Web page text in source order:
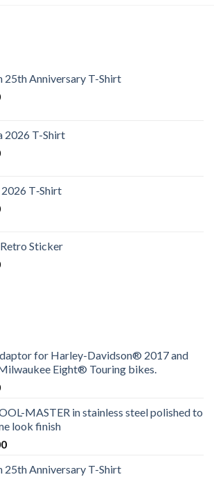
25th Anniversary T-Shirt
2026 T-Shirt
T‑Shirt
Sticker
for Harley-Davidson® 2017 and
Eight® Touring bikes.
MASTER in stainless steel polished to
look finish
25th Anniversary T-Shirt